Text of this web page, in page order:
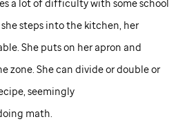
a lot of difficulty with some school
steps into the kitchen, her
She puts on her apron and
zone. She can divide or double or
seemingly
math.